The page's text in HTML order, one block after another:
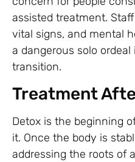
assisted treatment.
vital signs, and mental
a dangerous solo
transition.
Treatment
Detox is the beginning
it. Once the body is
addressing the roots of